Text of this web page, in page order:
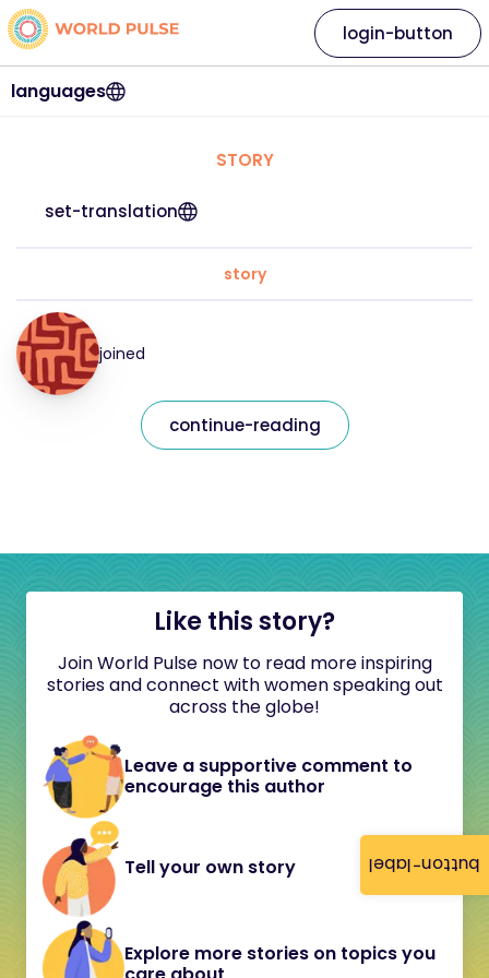
button-label
languages
login-button
STORY
set-translation
story
joined
continue-reading
Like this story?
Join World Pulse now to read more inspiring
stories and connect with women speaking out
across the globe!
Leave a supportive comment to
encourage this author
Tell your own story
Explore more stories on topics you